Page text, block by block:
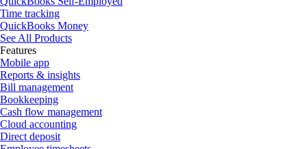
Time tracking
QuickBooks Money
See All Products
Features
Mobile app
Reports & insights
Bill management
Bookkeeping
Cash flow management
Cloud accounting
Direct deposit